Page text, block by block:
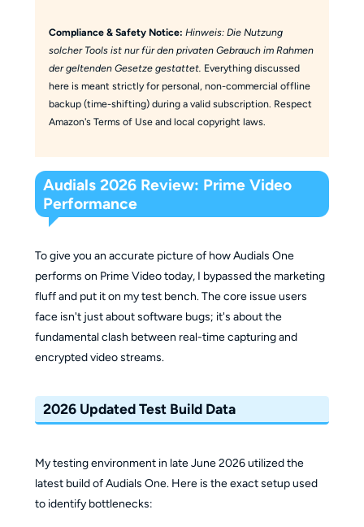
Compliance & Safety Notice: Hinweis: Die Nutzung
solcher Tools ist nur für den privaten Gebrauch im Rahmen
der geltenden Gesetze gestattet. Everything discussed
here is meant strictly for personal, non-commercial offline
backup (time-shifting) during a valid subscription. Respect
Amazon's Terms of Use and local copyright laws.
Audials 2026 Review: Prime Video
Performance
To give you an accurate picture of how Audials One
performs on Prime Video today, I bypassed the marketing
fluff and put it on my test bench. The core issue users
face isn't just about software bugs; it's about the
fundamental clash between real-time capturing and
encrypted video streams.
2026 Updated Test Build Data
My testing environment in late June 2026 utilized the
latest build of Audials One. Here is the exact setup used
to identify bottlenecks: